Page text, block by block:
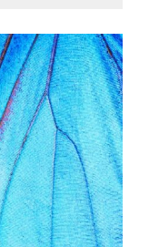
costs of